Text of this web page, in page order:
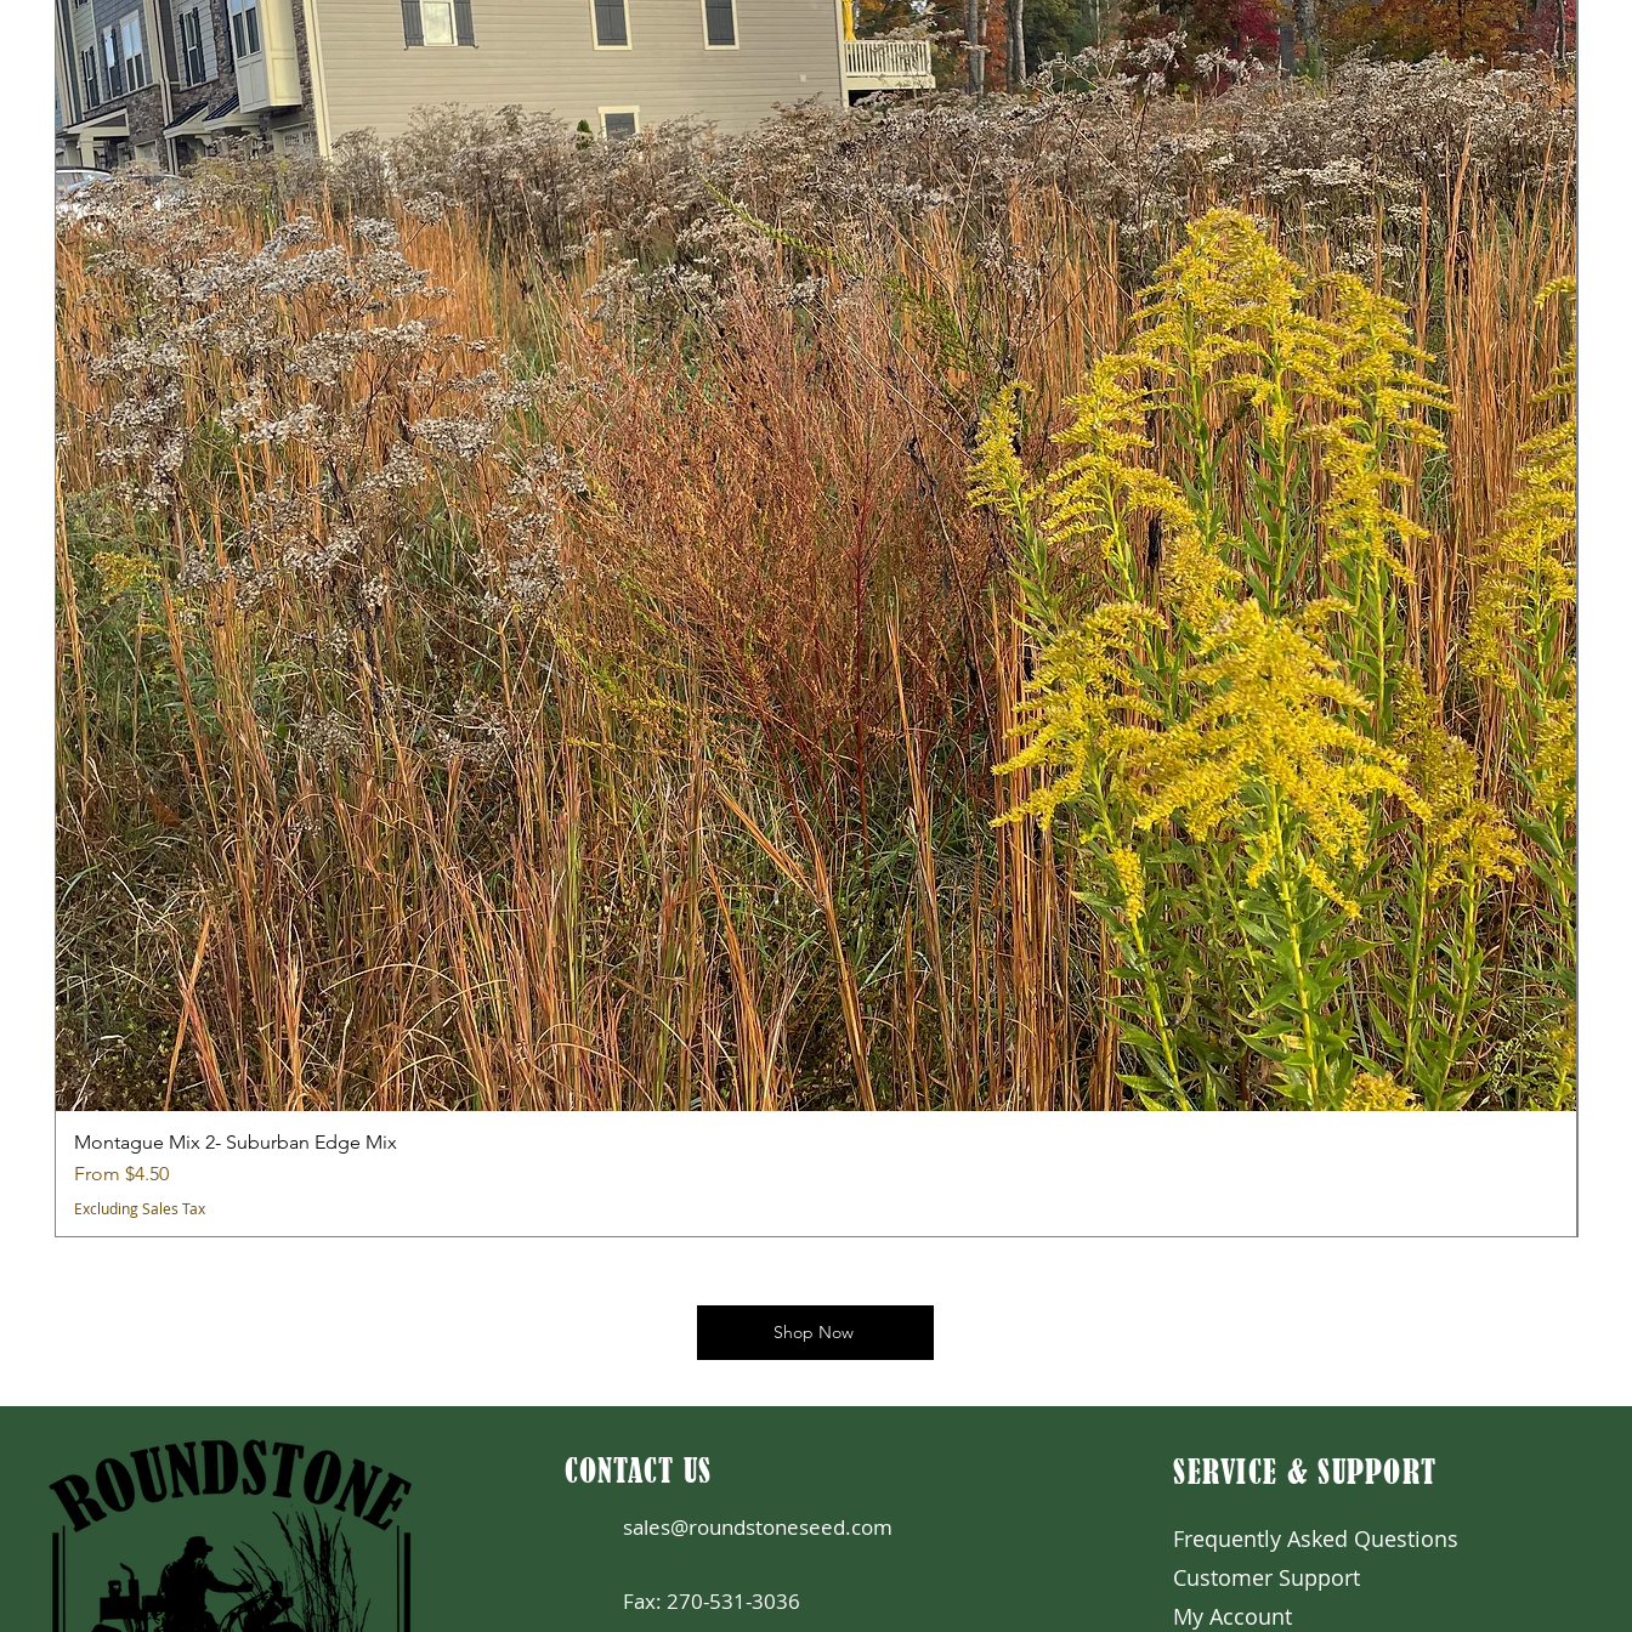
Montague Mix 2- Suburban Edge Mix
From $4.50
Sale Price
Excluding Sales Tax
Shop Now
CONTACT US
sales@roundstoneseed.com
Fax: 270-531-3036
SERVICE & SUPPORT
Frequently Asked Questions
Customer Support
My Account